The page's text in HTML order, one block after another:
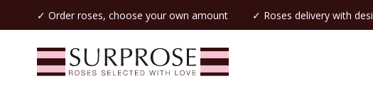
✓ Order roses, choose your own amount ✓ Roses delivery with